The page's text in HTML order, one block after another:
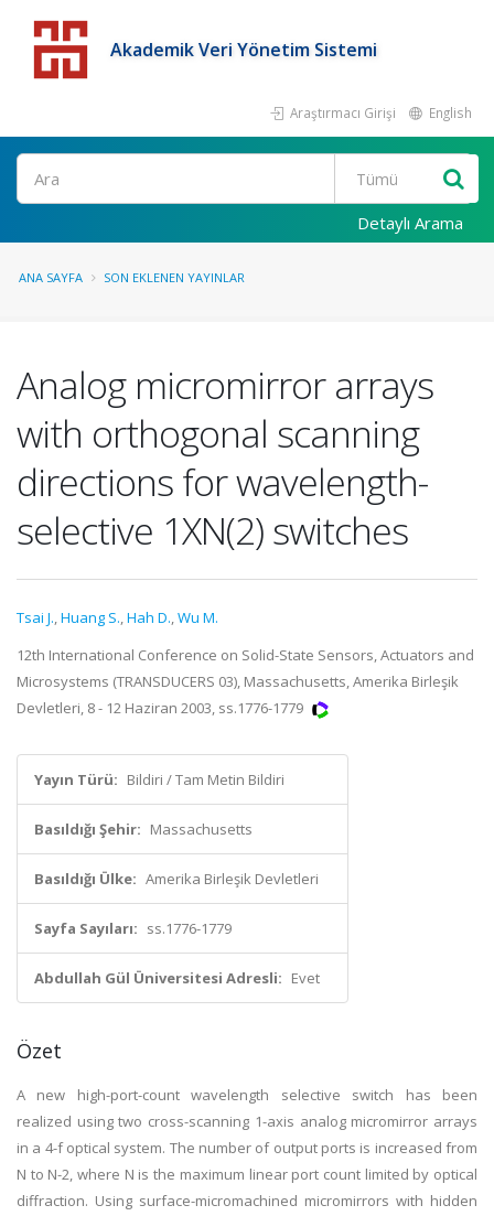
Akademik Veri Yönetim Sistemi
Araştırmacı Girişi English
Detaylı Arama
ANA SAYFA SON EKLENEN YAYINLAR
Analog micromirror arrays
with orthogonal scanning
directions for wavelength-
selective 1XN(2) switches
Tsai J.,Huang S.,Hah D.,Wu M.
12th International Conference on Solid-State Sensors, Actuators and
Microsystems (TRANSDUCERS 03), Massachusetts, Amerika Birleşik
Devletleri, 8 - 12 Haziran 2003, ss.1776-1779
Yayın Türü: Bildiri / Tam Metin Bildiri
Basıldığı Şehir: Massachusetts
Basıldığı Ülke: Amerika Birleşik Devletleri
Sayfa Sayıları: ss.1776-1779
Abdullah Gül Üniversitesi Adresli: Evet
Özet
A new high-port-count wavelength selective switch has been
realized using two cross-scanning 1-axis analog micromirror arrays
in a 4-f optical system. The number of output ports is increased from
N to N-2, where N is the maximum linear port count limited by optical
diffraction. Using surface-micromachined micromirrors with hidden